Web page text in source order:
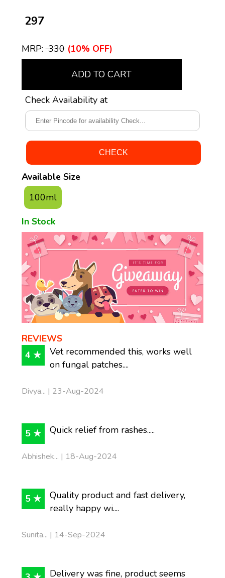
₹ 297
MRP:₹ 330 (10% OFF)
ADD TO CART
Check Availability at
Available Size
100ml
In Stock
REVIEWS
4 ★
Vet recommended this, works well
on fungal patches....
Divya... | 23-Aug-2024
5 ★ Quick relief from rashes.....
Abhishek... | 18-Aug-2024
5 ★
Quality product and fast delivery,
really happy wi....
Sunita... | 14-Sep-2024
Delivery was fine, product seems